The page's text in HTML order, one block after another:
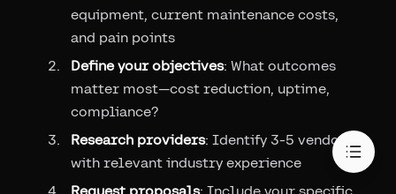
equipment, current maintenance costs,
and pain points
Define your objectives: What outcomes
matter most—cost reduction, uptime,
compliance?
Research providers: Identify 3-5 vendors
with relevant industry experience